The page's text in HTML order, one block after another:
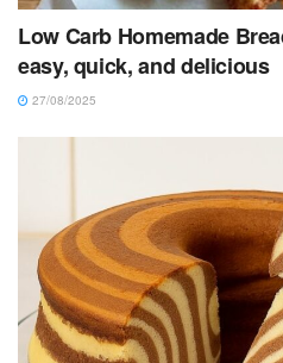
Low Carb Homemade
easy, quick, and delicious
27/08/2025